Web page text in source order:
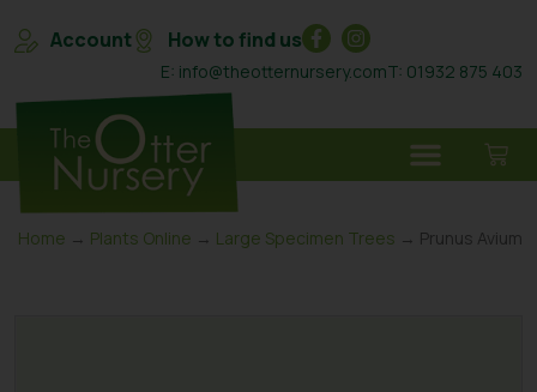
Account How to find us
E: info@theotternursery.comT: 01932 875 403
Home → Plants Online → Large Specimen Trees → Prunus Avium